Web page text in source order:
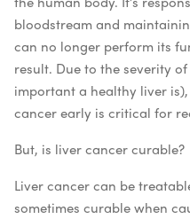
bloodstream and
can no longer perform its
result. Due to the severity
important a healthy liver
cancer early is critical for
But, is liver cancer curable?
Liver cancer can be
sometimes curable when